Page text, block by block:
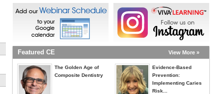
Featured CE View More »
The Golden Age of
Composite Dentistry
Evidence-Based
Prevention:
Implementing Caries
Risk...